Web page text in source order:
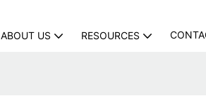
ABOUT US RESOURCES